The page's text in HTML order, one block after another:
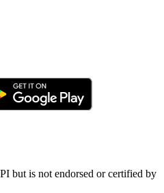
but is not endorsed or certified by